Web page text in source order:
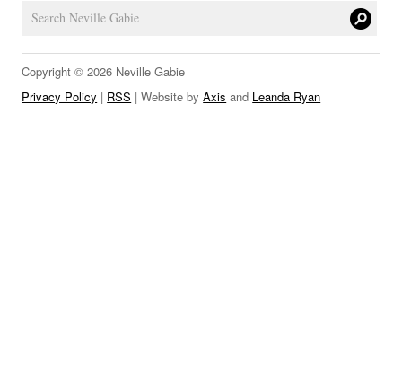
Copyright © 2026 Neville Gabie
Privacy Policy | RSS | Website byAxis and Leanda Ryan